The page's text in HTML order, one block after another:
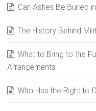
Can Ashes Be Buried
The History Behind
What to Bring to the
Arrangements
Who Has the Right to